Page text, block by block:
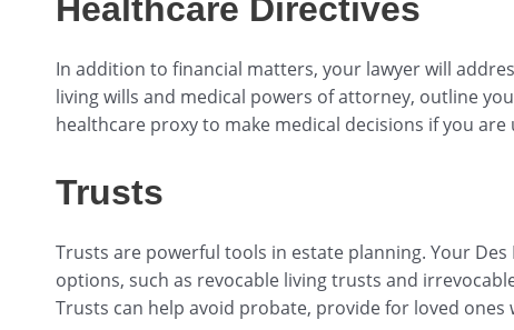
Healthcare Directives
In addition to financial matters, your lawyer will
living wills and medical powers of attorney, outline
healthcare proxy to make medical decisions if you are
Trusts
Trusts are powerful tools in estate planning. Your
options, such as revocable living trusts and
Trusts can help avoid probate, provide for loved